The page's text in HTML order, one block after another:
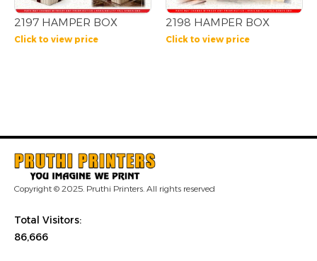
2197 HAMPER BOX
Click to view price
2198 HAMPER BOX
Click to view price
Copyright © 2025. Pruthi Printers. All rights reserved
Total Visitors:
86,666